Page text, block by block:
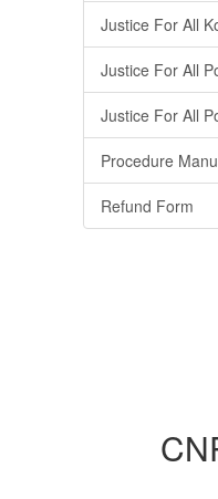
Justice For All
Justice For All
Justice For All
Procedure
Refund Form